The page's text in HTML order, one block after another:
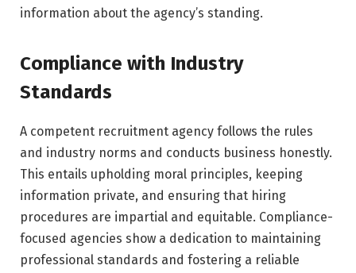
information about the agency’s standing.
Compliance with Industry
Standards
A competent recruitment agency follows the rules
and industry norms and conducts business honestly.
This entails upholding moral principles, keeping
information private, and ensuring that hiring
procedures are impartial and equitable. Compliance-
focused agencies show a dedication to maintaining
professional standards and fostering a reliable